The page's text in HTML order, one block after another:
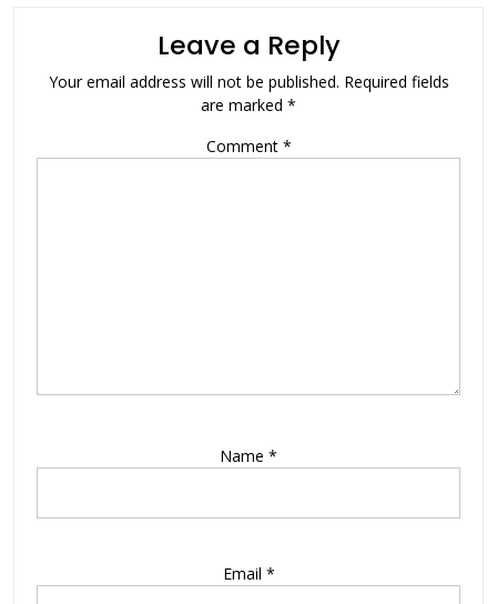
Leave a Reply
Your email address will not be published. Required fields
are marked *
Comment *
Name *
Email *